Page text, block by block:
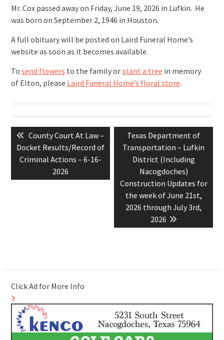
Mr. Cox passed away on Friday, June 19, 2026 in Lufkin. He
was born on September 2, 1946 in Houston.
A full obituary will be posted on Laird Funeral Home’s
website as soon as it becomes available.
To send flowers to the family or plant a tree in memory
of Elton, please Laird Funeral Home’s floral store.
navigation
Previous
post:
County Court At Law –
Docket Results/Record of
Criminal Actions – 6-16-
2026
Next
post:
Texas Department of
Transportation – Lufkin
District (Including
Nacogdoches)
Construction Updates for
the week of June 21st,
2026 through July 3rd,
2026
Click Ad for More Info